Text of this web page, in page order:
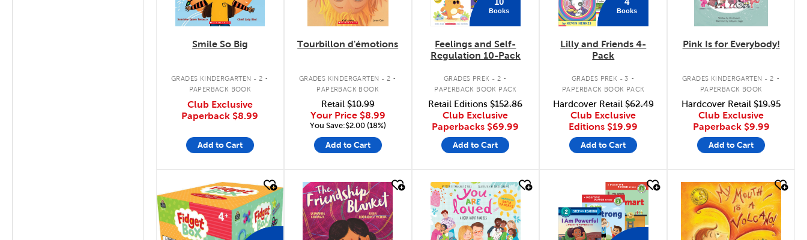
Smile So Big
GRADES KINDERGARTEN - 2 .
PAPERBACK BOOK
Club Exclusive
Paperback $8.99
Add to Cart
Tourbillon d'émotions
GRADES KINDERGARTEN - 2 .
PAPERBACK BOOK
Retail$10.99
Your Price $8.99
You Save:$2.00 (18%)
Add to Cart
Books
Feelings and Self-
Regulation 10-Pack
GRADES PREK - 2 .
PAPERBACK BOOK PACK
Retail Editions$152.86
Club Exclusive
Paperbacks $69.99
Add to Cart
Books
Lilly and Friends 4-
Pack
GRADES PREK - 3 .
PAPERBACK BOOK PACK
Hardcover Retail$62.49
Club Exclusive
Editions $19.99
Add to Cart
Pink Is for Everybody!
GRADES KINDERGARTEN - 2 .
PAPERBACK BOOK
Hardcover Retail$19.95
Club Exclusive
Paperback $9.99
Add to Cart
quick look quick look quick look quick look